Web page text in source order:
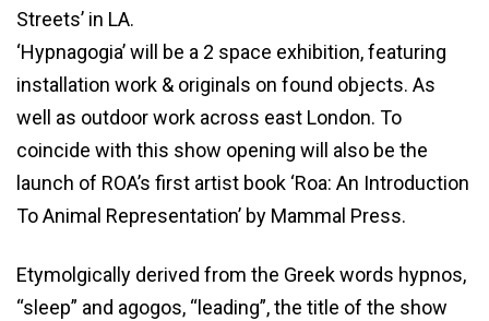
Streets’ in LA.
‘Hypnagogia’ will be a 2 space exhibition, featuring
installation work & originals on found objects. As
well as outdoor work across east London. To
coincide with this show opening will also be the
launch of ROA’s first artist book ‘Roa: An Introduction
To Animal Representation’ by Mammal Press.
Etymolgically derived from the Greek words hypnos,
“sleep” and agogos, “leading”, the title of the show